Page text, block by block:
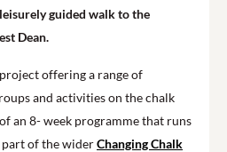
guided walk to the
Dean.
offering a range of
and activities on the chalk
an 8- week programme that runs
of the widerChanging Chalk